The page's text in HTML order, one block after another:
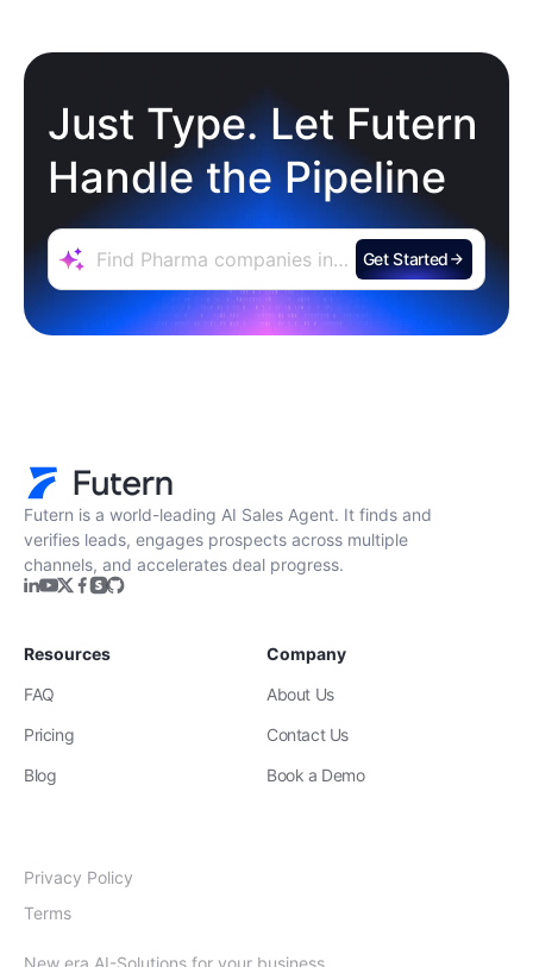
Just Type. Let Futern
Handle the Pipeline
Get Started
Futern is a world-leading AI Sales Agent. It finds and
verifies leads, engages prospects across multiple
channels, and accelerates deal progress.
Resources
FAQ
Pricing
Blog
Company
About Us
Contact Us
Book a Demo
New era AI-Solutions for your business
Privacy Policy
Terms